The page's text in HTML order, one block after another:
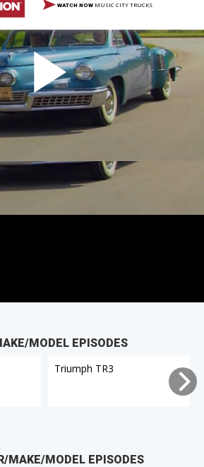
WATCH NOW MUSIC CITY TRUCKS
MODEL EPISODES
Triumph TR3
MAKE/MODEL EPISODES